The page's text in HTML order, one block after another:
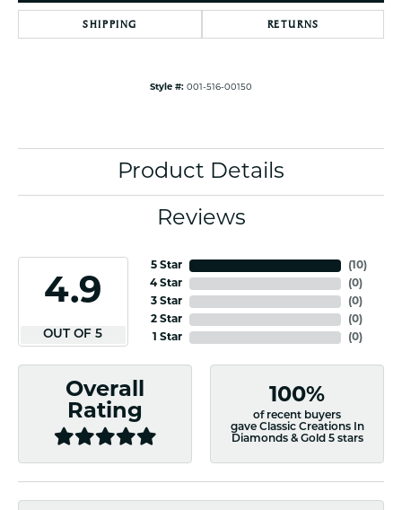
SHIPPING RETURNS
Style #: 001-516-00150
Product Details
Reviews
4.9
OUT OF 5
5 Star
4 Star
3 Star
2 Star
1 Star
(10)
(0)
(0)
(0)
(0)
Overall
Rating
100%
of recent buyers
gave Classic Creations In
Diamonds & Gold 5 stars